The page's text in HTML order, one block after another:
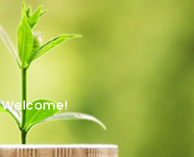
Welcome!